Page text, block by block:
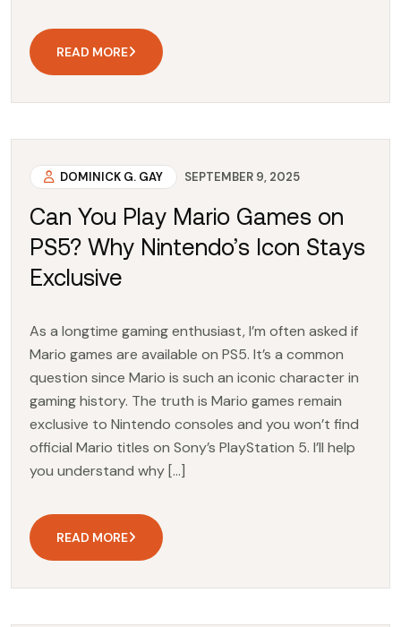
READ MORE
DOMINICK G. GAY SEPTEMBER 9, 2025
Can You Play Mario Games on
PS5? Why Nintendo’s Icon Stays
Exclusive
As a longtime gaming enthusiast, I’m often asked if
Mario games are available on PS5. It’s a common
question since Mario is such an iconic character in
gaming history. The truth is Mario games remain
exclusive to Nintendo consoles and you won’t find
official Mario titles on Sony’s PlayStation 5. I’ll help
you understand why […]
READ MORE